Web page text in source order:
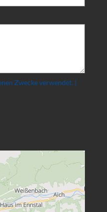
Zwecke verwendet. |